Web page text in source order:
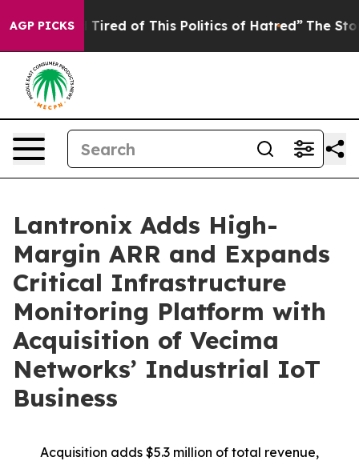
AGP PICKS
and Tired of This Politics of Hatred” The Story
Lantronix Adds High-
Margin ARR and Expands
Critical Infrastructure
Monitoring Platform with
Acquisition of Vecima
Networks’ Industrial IoT
Business
Acquisition adds $5.3 million of total revenue,